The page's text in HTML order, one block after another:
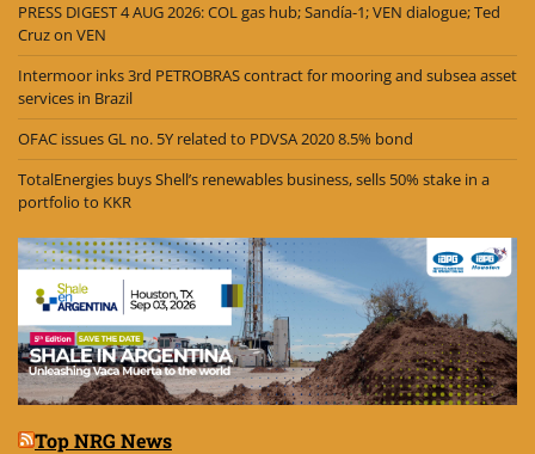
PRESS DIGEST 4 AUG 2026: COL gas hub; Sandía-1; VEN dialogue; Ted
Cruz on VEN
Intermoor inks 3rd PETROBRAS contract for mooring and subsea asset
services in Brazil
OFAC issues GL no. 5Y related to PDVSA 2020 8.5% bond
TotalEnergies buys Shell’s renewables business, sells 50% stake in a
portfolio to KKR
Top NRG News